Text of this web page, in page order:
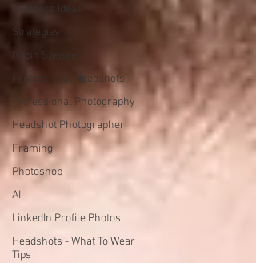
Business Ideas
Strategies
Robin Spencer
Professional Headshots
Professional Photography
Headshot Photographer
Framing
Photoshop
AI
LinkedIn Profile Photos
Headshots - What To Wear
Tips